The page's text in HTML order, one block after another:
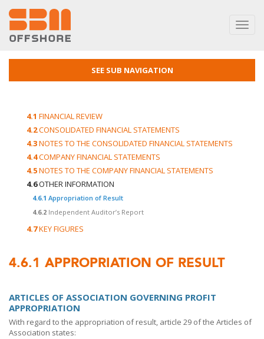
SEE SUB NAVIGATION
4.1 FINANCIAL REVIEW
4.2CONSOLIDATED FINANCIAL STATEMENTS
4.3NOTES TO THE CONSOLIDATED FINANCIAL STATEMENTS
4.4COMPANY FINANCIAL STATEMENTS
4.5NOTES TO THE COMPANY FINANCIAL STATEMENTS
4.6OTHER INFORMATION
4.6.1 Appropriation of Result
4.6.2 Independent Auditor’s Report
4.7KEY FIGURES
4.6.1 APPROPRIATION OF RESULT
ARTICLES OF ASSOCIATION GOVERNING PROFIT
APPROPRIATION
With regard to the appropriation of result, article 29 of the Articles of
Association states: